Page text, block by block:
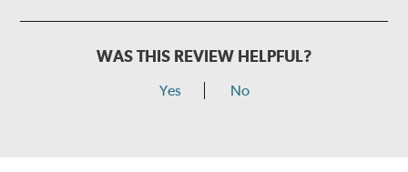
WAS THIS REVIEW HELPFUL?
Yes No